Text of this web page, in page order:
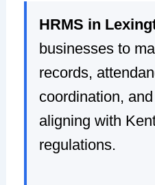
HRMS in
businesses to
records,
coordination,
aligning with
regulations.